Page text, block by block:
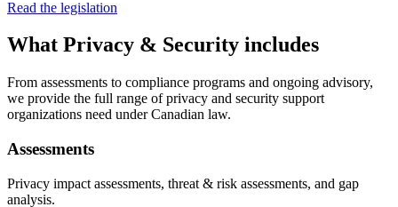
Read the legislation
What Privacy & Security includes
From assessments to compliance programs and ongoing advisory,
we provide the full range of privacy and security support
organizations need under Canadian law.
Assessments
Privacy impact assessments, threat & risk assessments, and gap
analysis.